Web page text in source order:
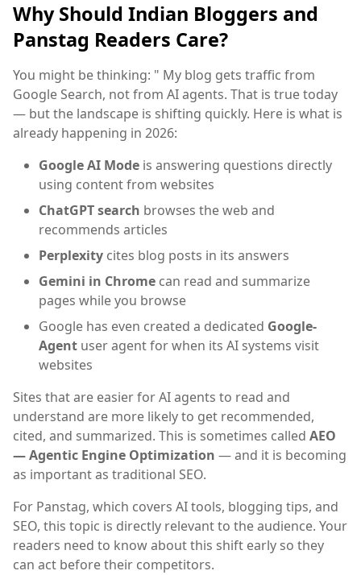
Why Should Indian Bloggers and
Panstag Readers Care?
You might be thinking: " My blog gets traffic from
Google Search, not from AI agents. That is true today
— but the landscape is shifting quickly. Here is what is
already happening in 2026:
Google AI Mode is answering questions directly
using content from websites
ChatGPT search browses the web and
recommends articles
Perplexity cites blog posts in its answers
Gemini in Chrome can read and summarize
pages while you browse
Google has even created a dedicated Google-
Agent user agent for when its AI systems visit
websites
Sites that are easier for AI agents to read and
understand are more likely to get recommended,
cited, and summarized. This is sometimes called AEO
— Agentic Engine Optimization — and it is becoming
as important as traditional SEO.
For Panstag, which covers AI tools, blogging tips, and
SEO, this topic is directly relevant to the audience. Your
readers need to know about this shift early so they
can act before their competitors.